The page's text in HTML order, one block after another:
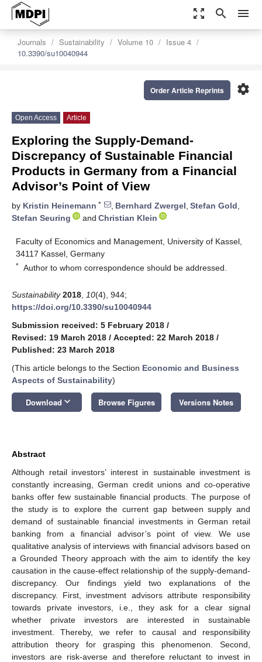
zoom_out_map search menu
Journals Sustainability Volume 10
Issue 4
10.3390/su10040944
settings
Order Article Reprints
Open Access Article
Exploring the Supply-Demand-
Discrepancy of Sustainable Financial
Products in Germany from a Financial
Advisor’s Point of View
by Kristin Heinemann * , Bernhard Zwergel, Stefan Gold,
Stefan Seuring
and Christian Klein
Faculty of Economics and Management, University of Kassel,
34117 Kassel, Germany
* Author to whom correspondence should be addressed.
Sustainability 2018 10(4), 944;
https://doi.org/10.3390/su10040944
Submission received: 5 February 2018 /
Revised: 19 March 2018 / Accepted: 22 March 2018 /
Published: 23 March 2018
(This article belongs to the Section Economic and Business
Aspects of Sustainability)
Download keyboard_arrow_down Browse Figures Versions Notes
Abstract
Although retail investors’ interest in sustainable investment is
constantly increasing, German credit unions and co-operative
banks offer few sustainable financial products. The purpose of
the study is to explore the current gap between supply and
demand of sustainable financial investments in German retail
banking from a financial advisor’s point of view. We use
qualitative analysis of interviews with financial advisors based on
a Grounded Theory approach with the aim to identify the key
causation in the cause-effect relationship of the supply-demand-
discrepancy. Our findings yield two explanations of the
discrepancy. First, investment advisors attribute responsibility
towards private investors, i.e., they ask for a clear signal
whether private investors are interested in sustainable
investment. Thereby, we refer to causal and responsibility
attribution theory for grasping this phenomenon. Second,
investors are risk-averse and therefore reluctant to invest in